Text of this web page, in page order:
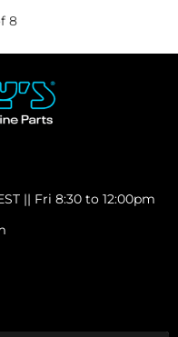
8
|| Fri 8:30 to 12:00pm